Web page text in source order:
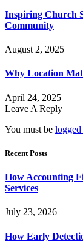
Inspiring Church
Community
August 2, 2025
Why Location
April 24, 2025
Leave A Reply
You must be logged
Recent Posts
How Accounting
Services
July 23, 2026
How Early